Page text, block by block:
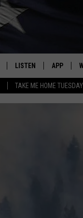
TAKE ME HOME
LISTEN APP